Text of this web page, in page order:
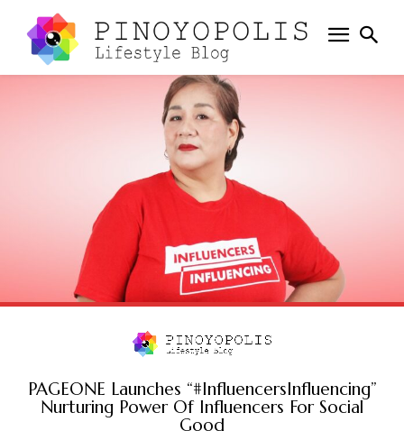
PAGEONE Launches “#InfluencersInfluencing”
Nurturing Power Of Influencers For Social
Good